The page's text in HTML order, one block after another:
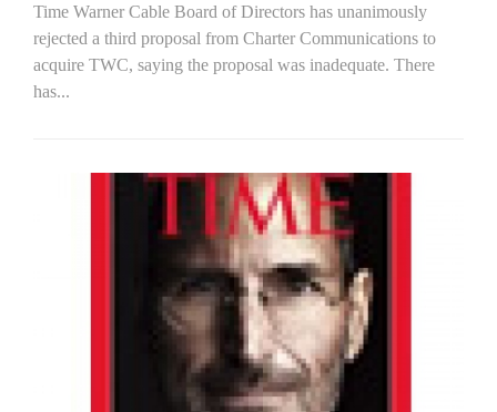
Time Warner Cable Board of Directors has unanimously
rejected a third proposal from Charter Communications to
acquire TWC, saying the proposal was inadequate. There
has...